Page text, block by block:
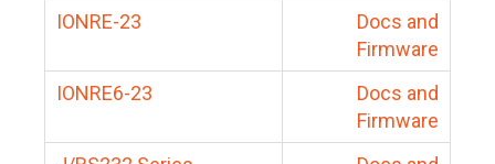
IONRE-23
Docs and
Firmware
IONRE6-23
Docs and
Firmware